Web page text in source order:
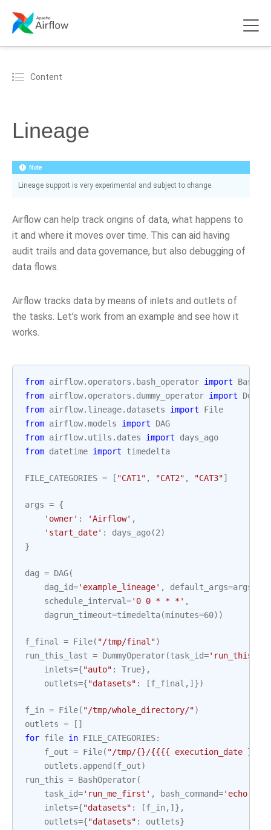
Content
Lineage
Note
Lineage support is very experimental and subject to change.
Airflow can help track origins of data, what happens to
it and where it moves over time. This can aid having
audit trails and data governance, but also debugging of
data flows.
Airflow tracks data by means of inlets and outlets of
the tasks. Let’s work from an example and see how it
works.
from airflow.operators.bash_operator import
from airflow.operators.dummy_operator import
from airflow.lineage.datasets import
File
from airflow.models import
DAG
from airflow.utils.dates import
days_ago
from datetime import timedelta
FILE_CATEGORIES = [ "CAT1" , "CAT2" , "CAT3"]
args = {
'owner' : 'Airflow' ,
'start_date' : days_ago(2)
}
dag = DAG(
dag_id='example_lineage' , default_args=args
schedule_interval='0 0 * * *' ,
dagrun_timeout=timedelta(minutes=60))
f_final = File( "/tmp/final")
run_this_last = DummyOperator(task_id=
inlets={"auto" : True},
outlets={"datasets" : [f_final ,]})
f_in = File( "/tmp/whole_directory/")
outlets =
[]
for file in FILE_CATEGORIES:
f_out = File( "/tmp/{}/{{{{ execution_date }}}}"
outlets . append (f_out)
run_this = BashOperator(
task_id='run_me_first' , bash_command='echo 1'
inlets={"datasets" : [f_in,]},
outlets={"datasets" : outlets}